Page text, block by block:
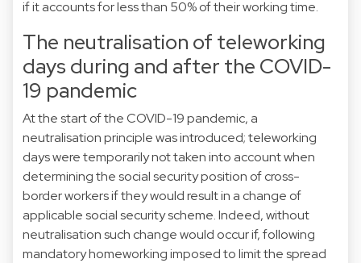
if it accounts for less than 50% of their working time.
The neutralisation of teleworking
days during and after the COVID-
19 pandemic
At the start of the COVID-19 pandemic, a
neutralisation principle was introduced; teleworking
days were temporarily not taken into account when
determining the social security position of cross-
border workers if they would result in a change of
applicable social security scheme. Indeed, without
neutralisation such change would occur if, following
mandatory homeworking imposed to limit the spread